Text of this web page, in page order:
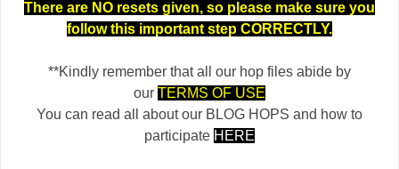
There are NO resets given, so please make sure you
follow this important step CORRECTLY.
**Kindly remember that all our hop files abide by
our TERMS OF USE
You can read all about our BLOG HOPS and how to
participate HERE